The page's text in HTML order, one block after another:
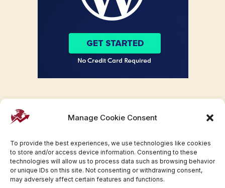
Manage Cookie Consent
To provide the best experiences, we use technologies like cookies
to store and/or access device information. Consenting to these
technologies will allow us to process data such as browsing behavior
or unique IDs on this site. Not consenting or withdrawing consent,
may adversely affect certain features and functions.